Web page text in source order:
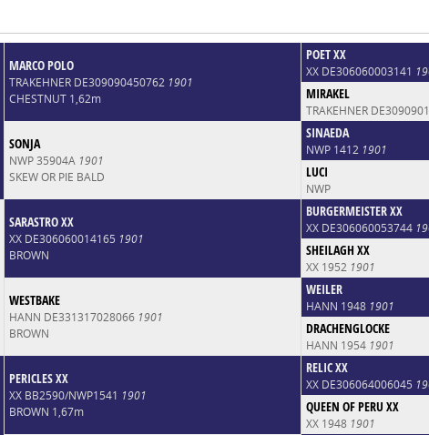
MARCO POLO
TRAKEHNER DE309090450762 1901
CHESTNUT 1,62m
POET XX
XX DE306060003141
MIRAKEL
TRAKEHNER
SONJA
NWP 35904A 1901
SKEW OR PIE BALD
SINAEDA
NWP 1412 1901
LUCI
NWP
SARASTRO XX
XX DE306060014165 1901
BROWN
BURGERMEISTER XX
XX DE306060053744
SHEILAGH XX
XX 1952 1901
WESTBAKE
HANN DE331317028066 1901
BROWN
WEILER
HANN 1948 1901
DRACHENGLOCKE
HANN 1954 1901
PERICLES XX
XX BB2590/NWP1541 1901
BROWN 1,67m
RELIC XX
XX DE306064006045
QUEEN OF PERU XX
XX 1948 1901